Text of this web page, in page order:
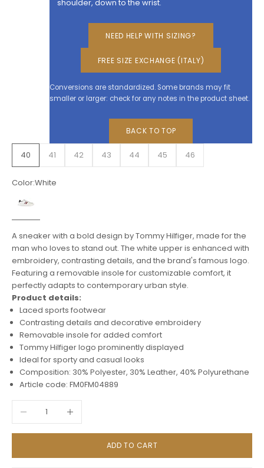
shoulder, down to the wrist.
NEED HELP WITH SIZING?
FREE SIZE EXCHANGE (ITALY)
Conversions are standardized. Some brands may fit
smaller or larger: check for any notes in the product sheet.
BACK TO TOP
40 41 42 43 44 45 46
Color:White
A sneaker with a bold design by Tommy Hilfiger, made for the
man who loves to stand out. The white upper is enhanced with
embroidery, contrasting details, and the brand's famous logo.
Featuring a removable insole for customizable comfort, it
perfectly adapts to contemporary urban style.
Product details:
Laced sports footwear
Contrasting details and decorative embroidery
Removable insole for added comfort
Tommy Hilfiger logo prominently displayed
Ideal for sporty and casual looks
Composition: 30% Polyester, 30% Leather, 40% Polyurethane
Article code: FM0FM04889
ADD TO CART